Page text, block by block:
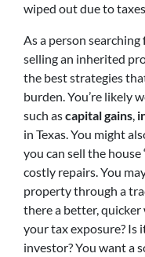
wiped out due to
As a person
selling an inherited
the best strategies
burden. You’re likely
such ascapital gains,
in Texas. You might
you can sell the house
costly repairs. You
property through a
there a better,
your tax exposure? Is
investor? You want a